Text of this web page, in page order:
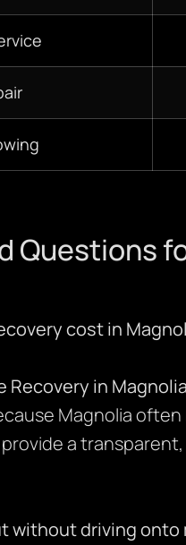
Questions
cost in
Recovery in Magnolia
Magnolia
a
without driving onto